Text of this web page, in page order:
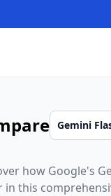
how Google's
in this